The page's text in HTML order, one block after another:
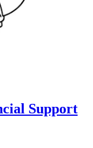
Support